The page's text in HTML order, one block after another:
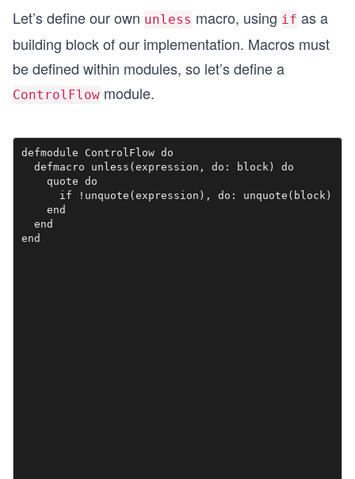
Let’s define our own unless macro, using if as a
building block of our implementation. Macros must
be defined within modules, so let’s define a
ControlFlow module.
defmodule ControlFlow do
  defmacro unless(expression, do: block) do
    quote do
      if !unquote(expression), do: unquote(block)
    end
  end
end